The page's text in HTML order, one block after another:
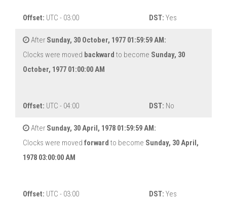
Offset: UTC - 03:00 DST: Yes
After Sunday, 30 October, 1977 01:59:59 AM:
Clocks were moved backward to become Sunday, 30
October, 1977 01:00:00 AM
Offset: UTC - 04:00 DST: No
After Sunday, 30 April, 1978 01:59:59 AM:
Clocks were moved forward to become Sunday, 30 April,
1978 03:00:00 AM
Offset: UTC - 03:00 DST: Yes